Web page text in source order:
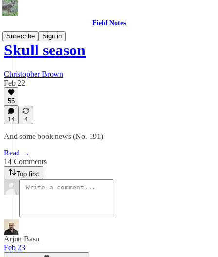
Field Notes
Subscribe
Sign in
Skull season
Christopher Brown
Feb 22
55
14 4
And some book news (No. 191)
Read →
14 Comments
Top first
Arjun Basu
Feb 23